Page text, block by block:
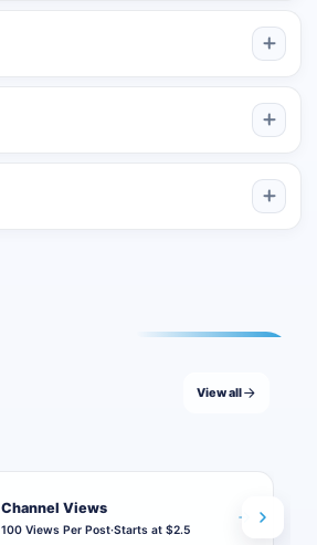
across a longer content
View all
Channel Views
100 Views Per Post·Starts at $2.5